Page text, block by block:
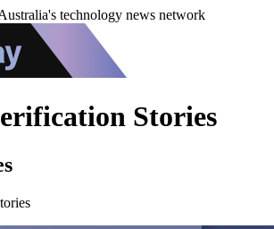
technology news network
Stories